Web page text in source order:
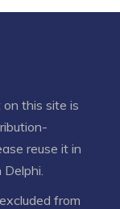
this site is
reuse it in
from